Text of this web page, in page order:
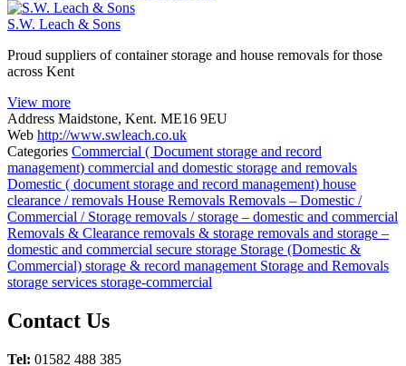
S.W. Leach & Sons
Proud suppliers of container storage and house removals for those
across Kent
View more
Address Maidstone, Kent. ME16 9EU
Web http://www.swleach.co.uk
Categories Commercial ( Document storage and record
management) commercial and domestic storage and removals
Domestic ( document storage and record management) house
clearance / removals House Removals Removals – Domestic /
Commercial / Storage removals / storage – domestic and commercial
Removals & Clearance removals & storage removals and storage –
domestic and commercial secure storage Storage (Domestic &
Commercial) storage & record management Storage and Removals
storage services storage-commercial
navigation
Contact Us
Tel: 01582 488 385